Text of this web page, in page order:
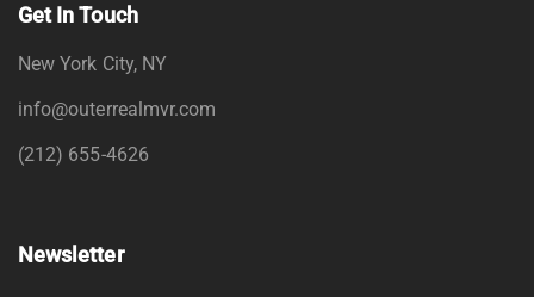
Get In Touch
New York City, NY
info@outerrealmvr.com
(212) 655-4626
Newsletter